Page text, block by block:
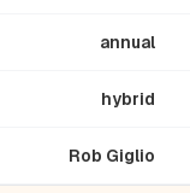
annual
hybrid
Rob Giglio